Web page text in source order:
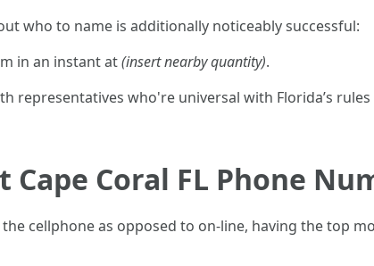
who to name is additionally noticeably successful:
in an instant at(insert nearby quantity).
representatives who're universal with Florida’s
Coral FL Phone
cellphone as opposed to on-line, having the top